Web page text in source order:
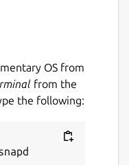
OS from
from the
the following: